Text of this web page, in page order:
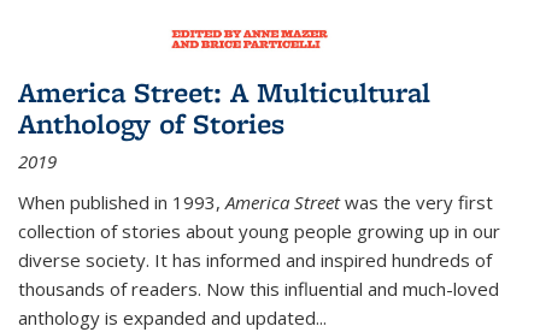
America Street: A Multicultural
Anthology of Stories
2019
When published in 1993,America Streetwas the very first
collection of stories about young people growing up in our
diverse society. It has informed and inspired hundreds of
thousands of readers. Now this influential and much-loved
anthology is expanded and updated...